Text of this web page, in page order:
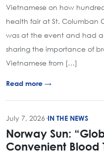
Vietnamese on how
health fair at St. Columban
was at the event and had a
sharing the importance of
Vietnamese from […]
Read more →
July 7, 2026 ·IN THE NEWS
Norway Sun:
Convenient Blood